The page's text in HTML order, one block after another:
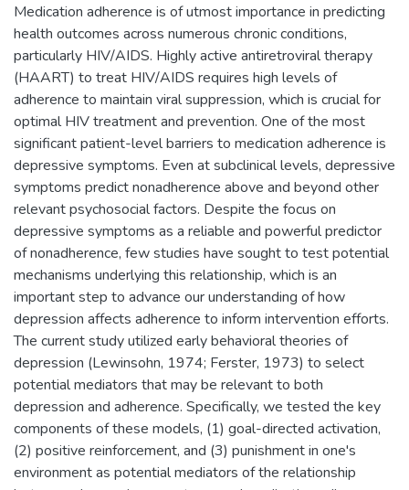
Medication adherence is of utmost importance in predicting
health outcomes across numerous chronic conditions,
particularly HIV/AIDS. Highly active antiretroviral therapy
(HAART) to treat HIV/AIDS requires high levels of
adherence to maintain viral suppression, which is crucial for
optimal HIV treatment and prevention. One of the most
significant patient-level barriers to medication adherence is
depressive symptoms. Even at subclinical levels, depressive
symptoms predict nonadherence above and beyond other
relevant psychosocial factors. Despite the focus on
depressive symptoms as a reliable and powerful predictor
of nonadherence, few studies have sought to test potential
mechanisms underlying this relationship, which is an
important step to advance our understanding of how
depression affects adherence to inform intervention efforts.
The current study utilized early behavioral theories of
depression (Lewinsohn, 1974; Ferster, 1973) to select
potential mediators that may be relevant to both
depression and adherence. Specifically, we tested the key
components of these models, (1) goal-directed activation,
(2) positive reinforcement, and (3) punishment in one's
environment as potential mediators of the relationship